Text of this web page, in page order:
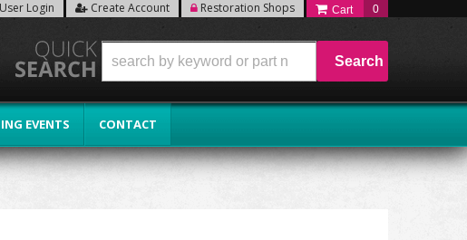
User Login Create Account Restoration Shops 0
EVENTS CONTACT
Search